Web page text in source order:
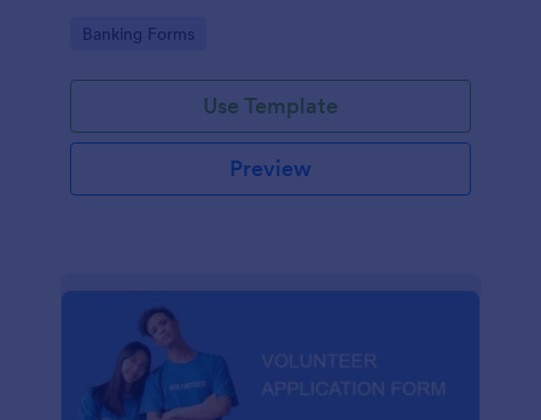
Go to Category:
Banking Forms
Use Template
Preview